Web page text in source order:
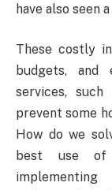
have also seen
These costly
budgets, and
services,
prevent some
How do we
best use of